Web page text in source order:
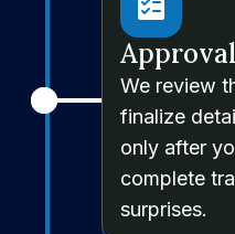
We review
finalize
only after
complete
surprises.